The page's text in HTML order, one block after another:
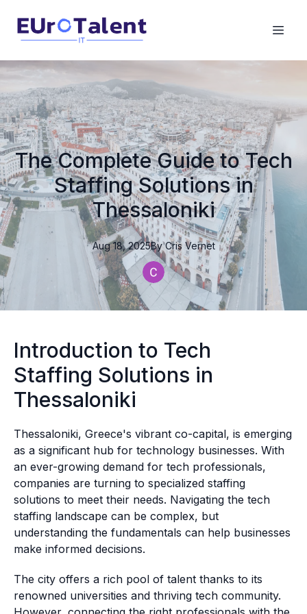
The Complete Guide to Tech
Staffing Solutions in
Thessaloniki
Aug 18, 2025By Cris Vernet
Introduction to Tech
Staffing Solutions in
Thessaloniki
Thessaloniki, Greece's vibrant co-capital, is emerging
as a significant hub for technology businesses. With
an ever-growing demand for tech professionals,
companies are turning to specialized staffing
solutions to meet their needs. Navigating the tech
staffing landscape can be complex, but
understanding the fundamentals can help businesses
make informed decisions.
The city offers a rich pool of talent thanks to its
renowned universities and thriving tech community.